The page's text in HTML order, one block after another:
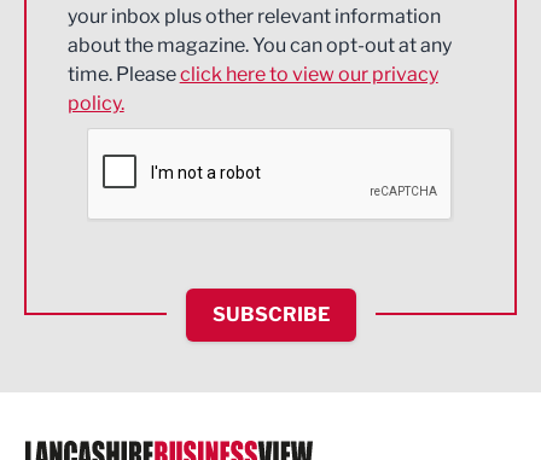
Energy
Engineering
Environmental
Financial Services
HR and Recruitment
IT and Technology
Legal Services
Logistics
your inbox plus other relevant information
about the magazine. You can opt-out at any
time. Pleaseclick here to view our privacy
policy.
SUBSCRIBE